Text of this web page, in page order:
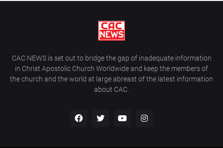
CAC NEWS is set out to bridge the gap of inadequate information
in Christ Apostolic Church Worldwide and keep the members of
the church and the world at large abreast of the latest information
about CAC.